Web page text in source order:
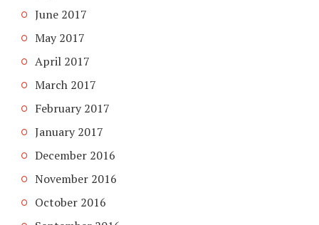
June 2017
May 2017
April 2017
March 2017
February 2017
January 2017
December 2016
November 2016
October 2016